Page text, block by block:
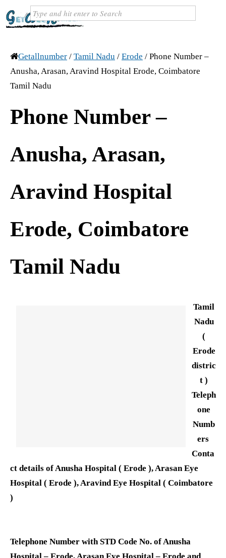
Getallnumber / Tamil Nadu / Erode / Phone Number –
Anusha, Arasan, Aravind Hospital Erode, Coimbatore
Tamil Nadu
Phone Number –
Anusha, Arasan,
Aravind Hospital
Erode, Coimbatore
Tamil Nadu
Tamil
Nadu
(
Erode
distric
t )
Teleph
one
Numb
ers
Conta
ct details of Anusha Hospital ( Erode ), Arasan Eye
Hospital ( Erode ), Aravind Eye Hospital ( Coimbatore
)
Telephone Number with STD Code No. of Anusha
Hospital – Erode, Arasan Eye Hospital – Erode and